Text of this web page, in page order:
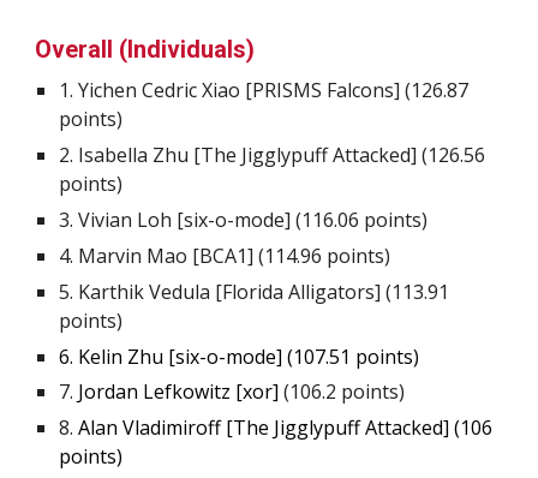
Overall (Individuals)
1. Yichen Cedric Xiao [PRISMS Falcons] (126.87
points)
2. Isabella Zhu [The Jigglypuff Attacked] (126.56
points)
3. Vivian Loh [six-o-mode] (116.06 points)
4. Marvin Mao [BCA1] (114.96 points)
5. Karthik Vedula [Florida Alligators] (113.91
points)
6. Kelin Zhu [six-o-mode] (107.51 points)
7. Jordan Lefkowitz [xor](106.2 points)
8.Alan Vladimiroff [The Jigglypuff Attacked] (106
points)